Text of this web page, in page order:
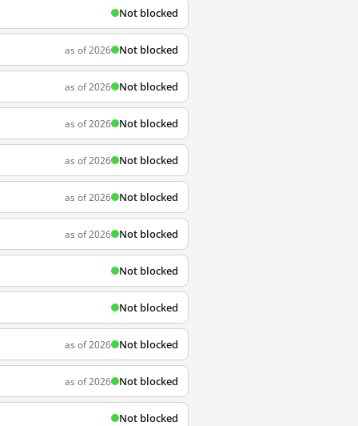
Not blocked
as of 2026 Not blocked
as of 2026 Not blocked
as of 2026 Not blocked
as of 2026 Not blocked
as of 2026 Not blocked
as of 2026 Not blocked
Not blocked
Not blocked
as of 2026 Not blocked
as of 2026 Not blocked
Not blocked